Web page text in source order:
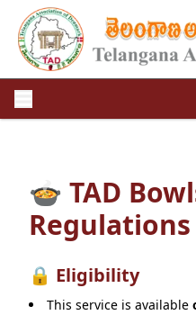
🍲 TAD
Regulations
🔒 Eligibility
This service is available